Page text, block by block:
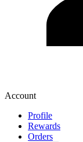
Account
Profile
Rewards
Orders